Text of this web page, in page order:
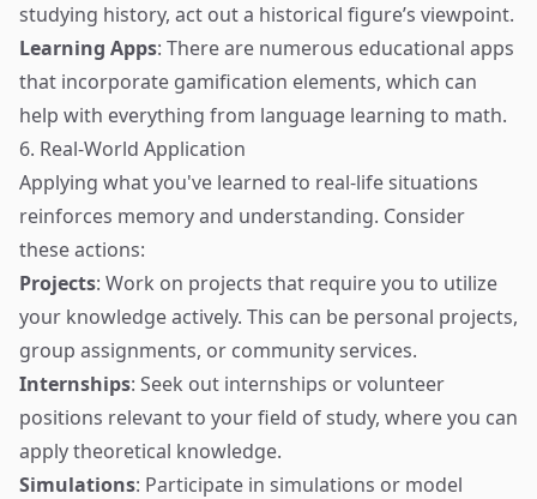
studying history, act out a historical figure’s viewpoint.
Learning Apps: There are numerous educational apps
that incorporate gamification elements, which can
help with everything from language learning to math.
6. Real-World Application
Applying what you've learned to real-life situations
reinforces memory and understanding. Consider
these actions:
Projects: Work on projects that require you to utilize
your knowledge actively. This can be personal projects,
group assignments, or community services.
Internships: Seek out internships or volunteer
positions relevant to your field of study, where you can
apply theoretical knowledge.
Simulations: Participate in simulations or model